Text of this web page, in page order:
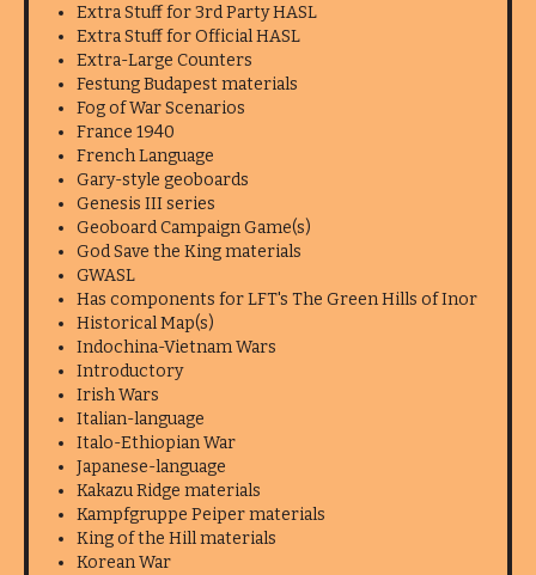
Extra Stuff for 3rd Party HASL
Extra Stuff for Official HASL
Extra-Large Counters
Festung Budapest materials
Fog of War Scenarios
France 1940
French Language
Gary-style geoboards
Genesis III series
Geoboard Campaign Game(s)
God Save the King materials
GWASL
Has components for LFT's The Green Hills of Inor
Historical Map(s)
Indochina-Vietnam Wars
Introductory
Irish Wars
Italian-language
Italo-Ethiopian War
Japanese-language
Kakazu Ridge materials
Kampfgruppe Peiper materials
King of the Hill materials
Korean War